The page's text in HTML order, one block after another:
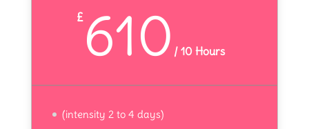
£ 610 / 10 Hours
(intensity 2 to 4 days)